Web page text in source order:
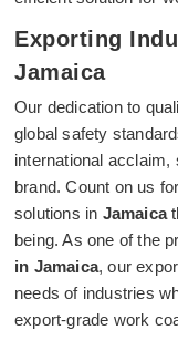
Exporting
Jamaica
Our dedication to
global safety
international acclaim,
brand. Count on us
solutions in Jamaica
being. As one of the
in Jamaica, our
needs of industries
export-grade work